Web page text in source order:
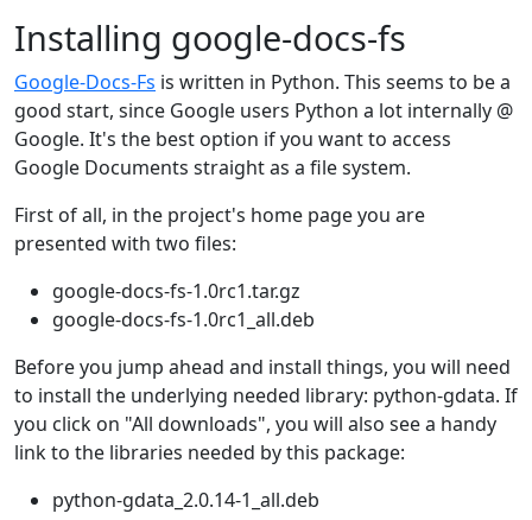
Installing google-docs-fs
Google-Docs-Fs is written in Python. This seems to be a
good start, since Google users Python a lot internally @
Google. It's the best option if you want to access
Google Documents straight as a file system.
First of all, in the project's home page you are
presented with two files:
google-docs-fs-1.0rc1.tar.gz
google-docs-fs-1.0rc1_all.deb
Before you jump ahead and install things, you will need
to install the underlying needed library: python-gdata. If
you click on "All downloads", you will also see a handy
link to the libraries needed by this package:
python-gdata_2.0.14-1_all.deb